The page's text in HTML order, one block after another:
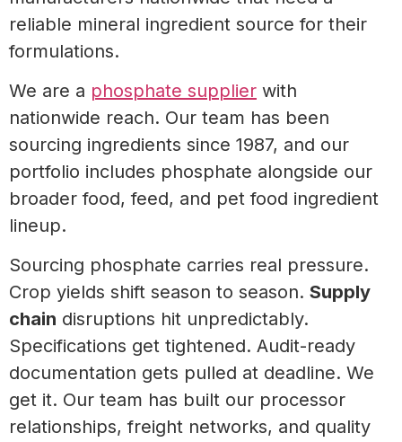
reliable mineral ingredient source for their
formulations.
We are a phosphate supplier with
nationwide reach. Our team has been
sourcing ingredients since 1987, and our
portfolio includes phosphate alongside our
broader food, feed, and pet food ingredient
lineup.
Sourcing phosphate carries real pressure.
Crop yields shift season to season. Supply
chain disruptions hit unpredictably.
Specifications get tightened. Audit-ready
documentation gets pulled at deadline. We
get it. Our team has built our processor
relationships, freight networks, and quality